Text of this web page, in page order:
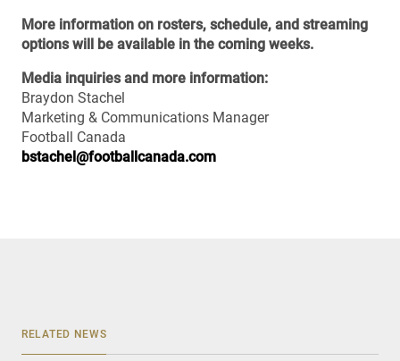
More information on rosters, schedule, and streaming
options will be available in the coming weeks.
Media inquiries and more information:
Braydon Stachel
Marketing & Communications Manager
Football Canada
bstachel@footballcanada.com
RELATED NEWS